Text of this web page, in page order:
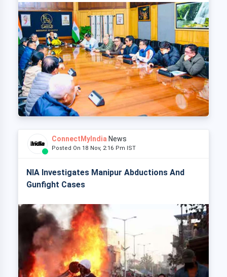
ConnectMyIndia News
Posted On 18 Nov, 2:16 Pm IST
NIA Investigates Manipur Abductions And
Gunfight Cases